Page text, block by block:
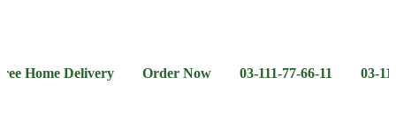
Delivery Order Now 03-111-77-66-11 03-111-77-66-